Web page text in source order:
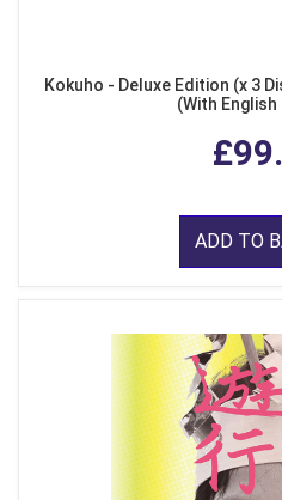
Kokuho - Deluxe Edition (x 3
(With
ADD TO